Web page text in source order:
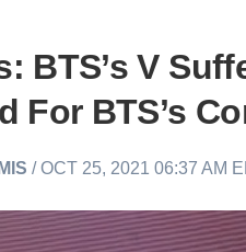
BTS’s V
For BTS’s
/ OCT 25, 2021 06:37 AM